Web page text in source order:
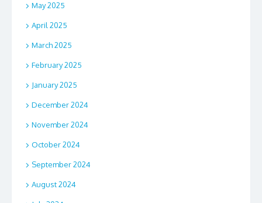
May 2025
April 2025
March 2025
February 2025
January 2025
December 2024
November 2024
October 2024
September 2024
August 2024